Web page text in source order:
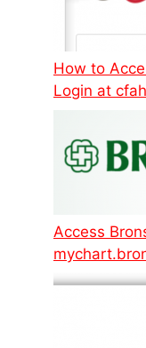
How to
Login at
Access